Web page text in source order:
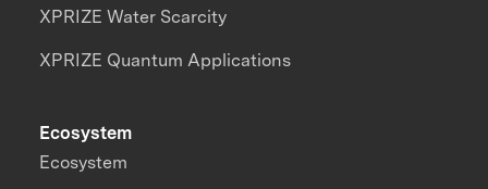
XPRIZE Water Scarcity
XPRIZE Quantum Applications
Ecosystem
Ecosystem